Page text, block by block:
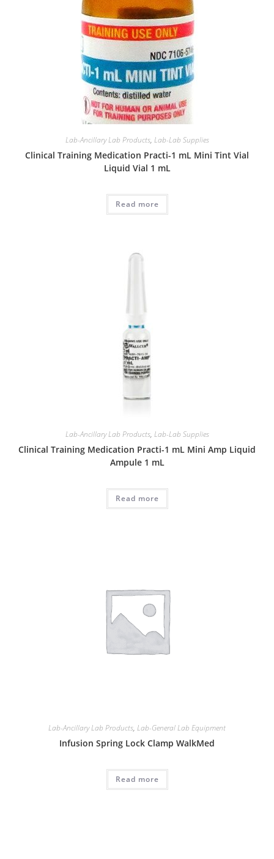
Lab-Ancillary Lab Products, Lab-Lab Supplies
Clinical Training Medication Practi-1 mL Mini Tint Vial
Liquid Vial 1 mL
Read more
Lab-Ancillary Lab Products, Lab-Lab Supplies
Clinical Training Medication Practi-1 mL Mini Amp Liquid
Ampule 1 mL
Read more
Lab-Ancillary Lab Products, Lab-General Lab Equipment
Infusion Spring Lock Clamp WalkMed
Read more